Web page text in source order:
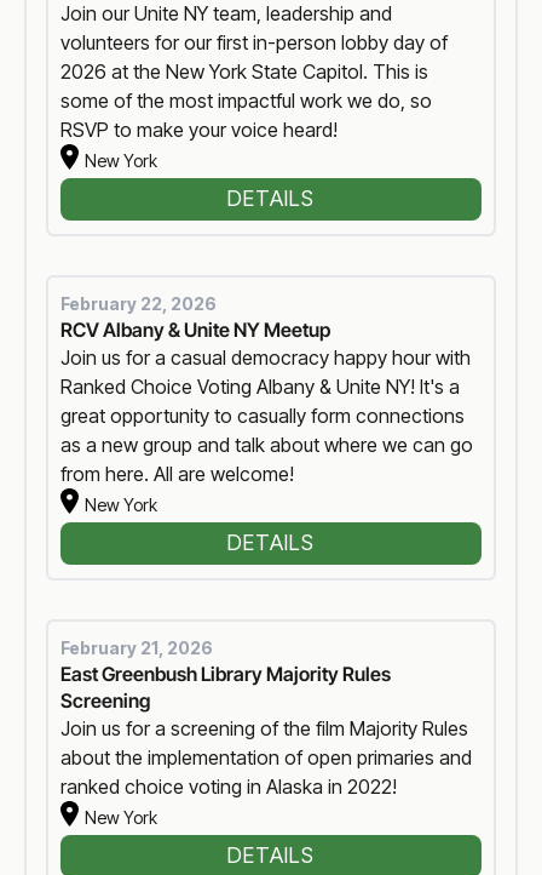
Join our Unite NY team, leadership and
volunteers for our first in-person lobby day of
2026 at the New York State Capitol. This is
some of the most impactful work we do, so
RSVP to make your voice heard!
New York
DETAILS
February 22, 2026
RCV Albany & Unite NY Meetup
Join us for a casual democracy happy hour with
Ranked Choice Voting Albany & Unite NY! It's a
great opportunity to casually form connections
as a new group and talk about where we can go
from here. All are welcome!
New York
DETAILS
February 21, 2026
East Greenbush Library Majority Rules
Screening
Join us for a screening of the film Majority Rules
about the implementation of open primaries and
ranked choice voting in Alaska in 2022!
New York
DETAILS